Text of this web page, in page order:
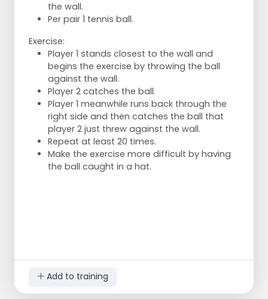
knee. Return to base position.
Make a lap along the field. On the long
sides jog. On the short sides sprint.
the wall.
Per pair 1 tennis ball.
Exercise:
Player 1 stands closest to the wall and
begins the exercise by throwing the ball
against the wall.
Player 2 catches the ball.
Player 1 meanwhile runs back through the
right side and then catches the ball that
player 2 just threw against the wall.
Repeat at least 20 times.
Make the exercise more difficult by having
the ball caught in a hat.
Add to training